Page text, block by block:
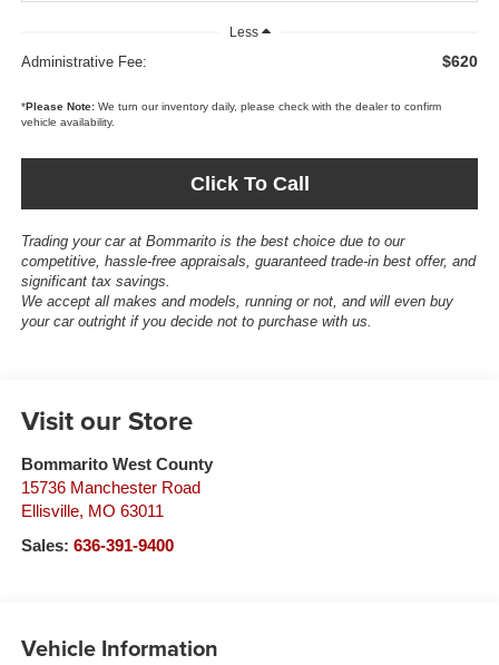
Less
Administrative Fee: $620
*Please Note:We turn our inventory daily, please check with the dealer to confirm
vehicle availability.
Click To Call
Trading your car at Bommarito is the best choice due to our
competitive, hassle-free appraisals, guaranteed trade-in best offer, and
significant tax savings.
We accept all makes and models, running or not, and will even buy
your car outright if you decide not to purchase with us.
Visit our Store
Bommarito West County
15736 Manchester Road
Ellisville, MO 63011
Sales: 636-391-9400
Vehicle Information